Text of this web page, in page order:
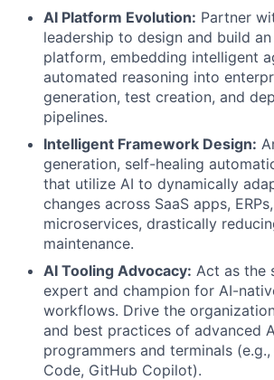
AI Platform Evolution: Partner
leadership to design and build
platform, embedding intelligent
automated reasoning into
generation, test creation, and
pipelines.
Intelligent Framework Design:
generation, self-healing
that utilize AI to dynamically
changes across SaaS apps,
microservices, drastically
maintenance.
AI Tooling Advocacy: Act as the
expert and champion for AI-
workflows. Drive the
and best practices of advanced
programmers and terminals
Code, GitHub Copilot).